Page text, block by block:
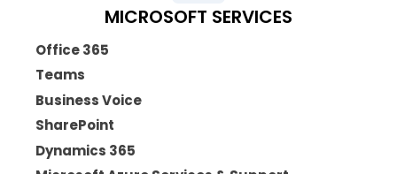
MICROSOFT SERVICES
Office 365
Teams
Business Voice
SharePoint
Dynamics 365